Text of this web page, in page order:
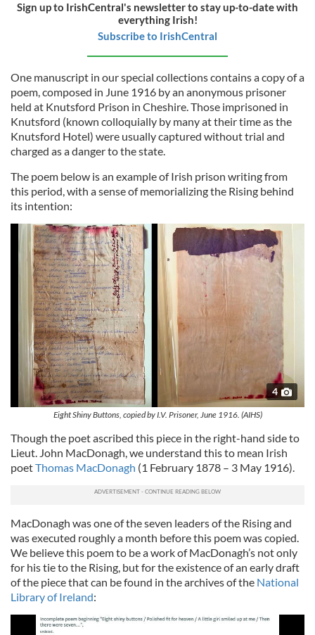
Sign up to IrishCentral's newsletter to stay up-to-date with
everything Irish!
Subscribe to IrishCentral
One manuscript in our special collections contains a copy of a
poem, composed in June 1916 by an anonymous prisoner
held at Knutsford Prison in Cheshire. Those imprisoned in
Knutsford (known colloquially by many at their time as the
Knutsford Hotel) were usually captured without trial and
charged as a danger to the state.
The poem below is an example of Irish prison writing from
this period, with a sense of memorializing the Rising behind
its intention:
4
Eight Shiny Buttons, copied by I.V. Prisoner, June 1916. (AIHS)
Though the poet ascribed this piece in the right-hand side to
Lieut. John MacDonagh, we understand this to mean Irish
poetThomas MacDonagh (1 February 1878 – 3 May 1916).
MacDonagh was one of the seven leaders of the Rising and
was executed roughly a month before this poem was copied.
We believe this poem to be a work of MacDonagh’s not only
for his tie to the Rising, but for the existence of an early draft
of the piece that can be found in the archives of the National
Library of Ireland: